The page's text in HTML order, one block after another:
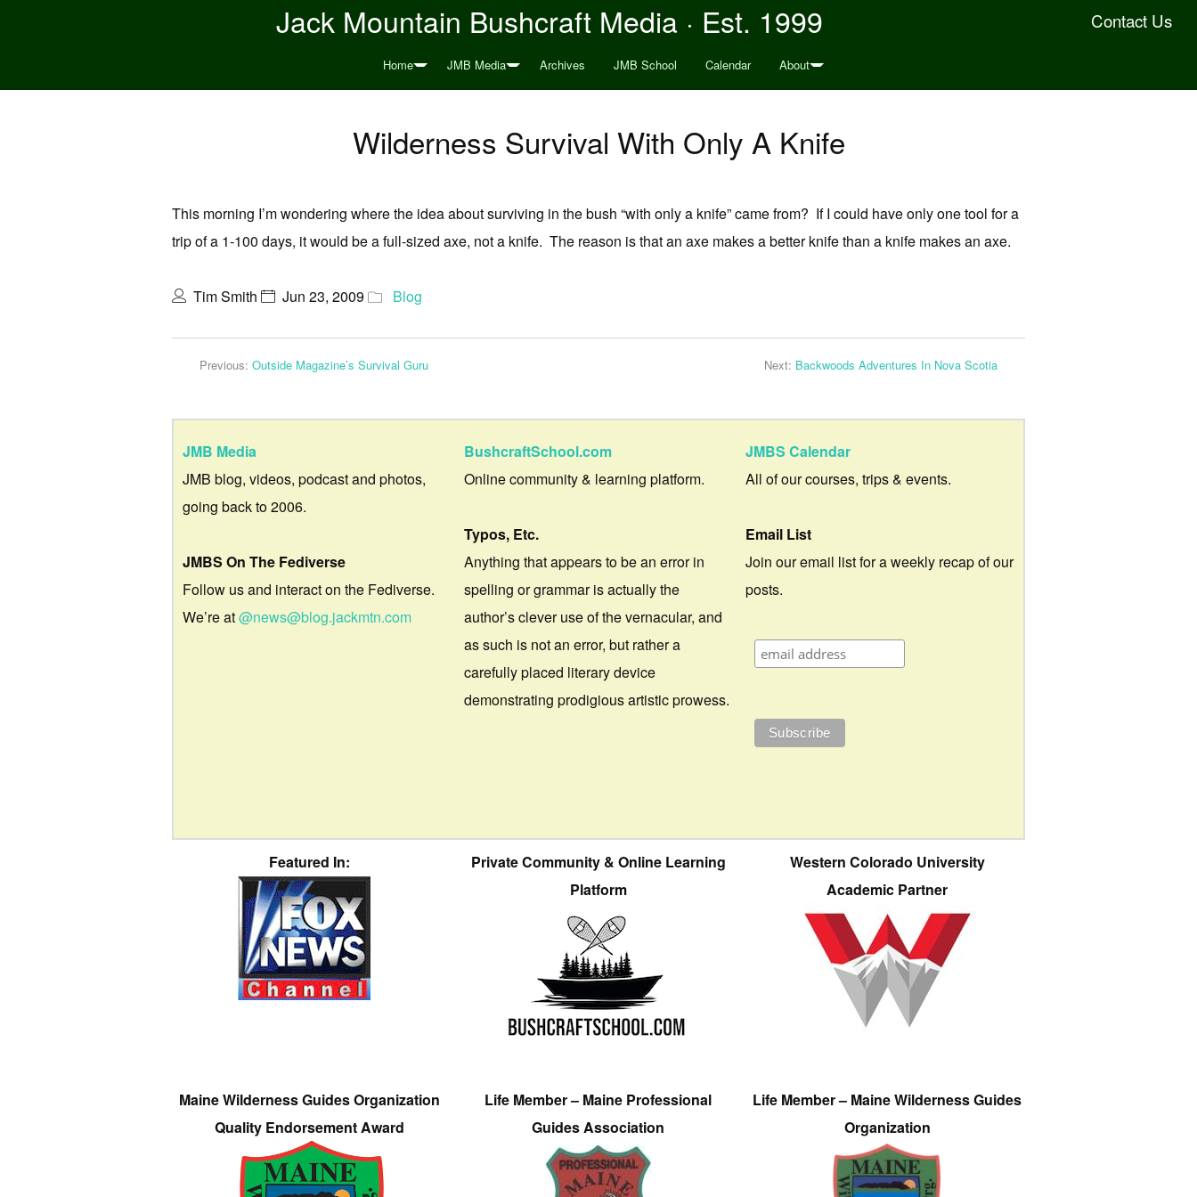
Contact Us
Jack Mountain Bushcraft Media · Est. 1999
Home JMB Media Archives JMB School Calendar About
Wilderness Survival With Only A Knife
This morning I’m wondering where the idea about surviving in the bush “with only a knife” came from? If I could have only one tool for a
trip of a 1-100 days, it would be a full-sized axe, not a knife. The reason is that an axe makes a better knife than a knife makes an axe.
Tim Smith Jun 23, 2009 Blog
Previous: Outside Magazine’s Survival Guru Next: Backwoods Adventures In Nova Scotia
JMB Media
JMB blog, videos, podcast and photos,
going back to 2006.
JMBS On The Fediverse
Follow us and interact on the Fediverse.
We’re at@news@blog.jackmtn.com
BushcraftSchool.com
Online community & learning platform.
Typos, Etc.
Anything that appears to be an error in
spelling or grammar is actually the
author’s clever use of the vernacular, and
as such is not an error, but rather a
carefully placed literary device
demonstrating prodigious artistic prowess.
JMBS Calendar
All of our courses, trips & events.
Email List
Join our email list for a weekly recap of our
posts.
Featured In:
Private Community & Online Learning
Platform
Western Colorado University
Academic Partner
Maine Wilderness Guides Organization
Quality Endorsement Award
Life Member – Maine Professional
Guides Association
Life Member – Maine Wilderness Guides
Organization